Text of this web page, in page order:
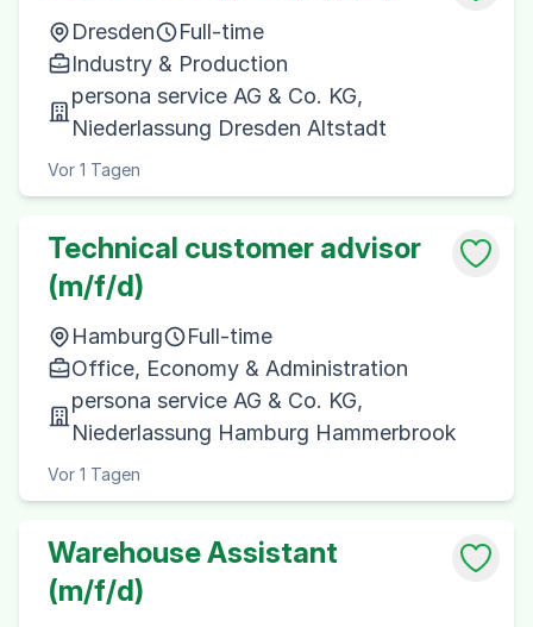
Dresden
Full-time
Industry & Production
persona service AG & Co. KG,
Niederlassung Dresden Altstadt
Vor 1 Tagen
Technical customer advisor
(m/f/d)
Hamburg
Full-time
Office, Economy & Administration
persona service AG & Co. KG,
Niederlassung Hamburg Hammerbrook
Vor 1 Tagen
Warehouse Assistant
(m/f/d)